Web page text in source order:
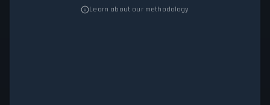
Learn about our methodology